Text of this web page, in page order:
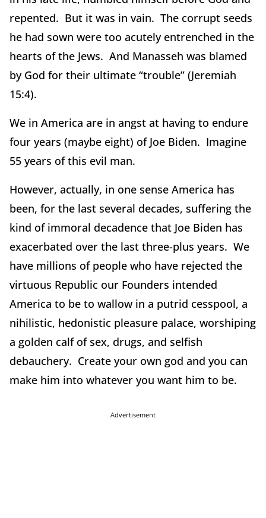
repented. But it was in vain. The corrupt seeds
he had sown were too acutely entrenched in the
hearts of the Jews. And Manasseh was blamed
by God for their ultimate “trouble” (Jeremiah
15:4).
We in America are in angst at having to endure
four years (maybe eight) of Joe Biden. Imagine
55 years of this evil man.
However, actually, in one sense America has
been, for the last several decades, suffering the
kind of immoral decadence that Joe Biden has
exacerbated over the last three-plus years. We
have millions of people who have rejected the
virtuous Republic our Founders intended
America to be to wallow in a putrid cesspool, a
nihilistic, hedonistic pleasure palace, worshiping
a golden calf of sex, drugs, and selfish
debauchery. Create your own god and you can
make him into whatever you want him to be.
Advertisement